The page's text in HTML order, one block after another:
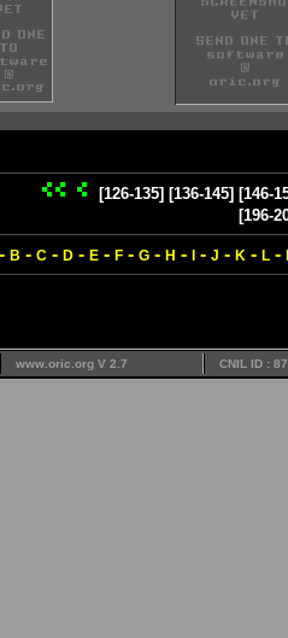
[126-135] [136-145] [146-
[196-
- B - C - D - E - F - G - H - - J - K - L -
www.oric.org V 2.7 CNIL ID :